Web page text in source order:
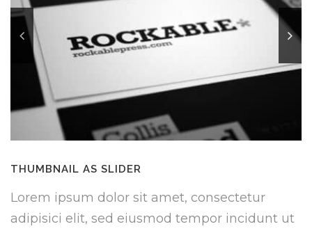
THUMBNAIL AS SLIDER
Lorem ipsum dolor sit amet, consectetur
adipisici elit, sed eiusmod tempor incidunt ut